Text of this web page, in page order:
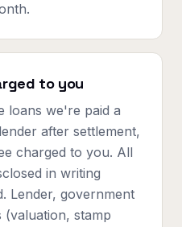
to you
loans we're paid a
after settlement,
charged to you. All
in writing
Lender, government
stamp